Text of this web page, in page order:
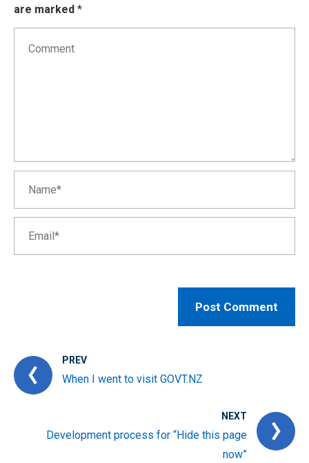
are marked *
PREV
When I went to visit GOVT.NZ
NEXT
Development process for “Hide this page
now”